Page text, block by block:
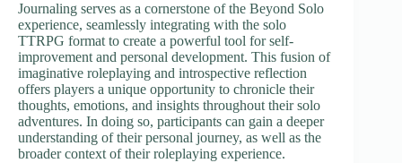
Journaling serves as a cornerstone of the Beyond Solo
experience, seamlessly integrating with the solo
TTRPG format to create a powerful tool for self-
improvement and personal development. This fusion of
imaginative roleplaying and introspective reflection
offers players a unique opportunity to chronicle their
thoughts, emotions, and insights throughout their solo
adventures. In doing so, participants can gain a deeper
understanding of their personal journey, as well as the
broader context of their roleplaying experience.